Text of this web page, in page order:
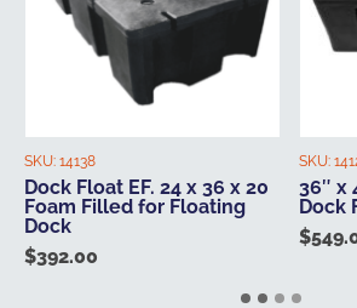
SKU: 14138
Dock Float EF. 24 x 36 x 20
Foam Filled for Floating
Dock
$392.00
SKU:
36″ x
Dock
$